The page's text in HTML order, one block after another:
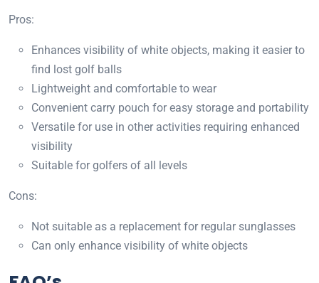
Pros:
Enhances visibility of white objects, making it easier to
find lost golf balls
Lightweight and comfortable to wear
Convenient carry pouch for easy storage and portability
Versatile for use in other activities requiring enhanced
visibility
Suitable for golfers of all levels
Cons:
Not suitable as a replacement for regular sunglasses
Can only enhance visibility of white objects